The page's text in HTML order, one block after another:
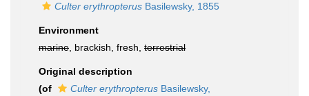
Culter erythropterus Basilewsky, 1855
Environment
marine , brackish, fresh, terrestrial
Original description
(of
Culter erythropterus Basilewsky,